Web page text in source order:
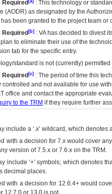
: This technology or
(AODR) as designated by the
been granted to the project team
[b] : VAhas decided to divest
to eliminate their use of the
tab for the specific entry.
standard is not (currently)
[c] : The period of time this
controlled and not available for use
office and contact the appropriate
to the TRM if they require further
include a ‘.x’ wildcard, which
with a decision for 7.x would cover
version of 7.5.x or 7.6.x on the TRM.
include ‘+’ symbols; which denotes
decimal places.
with a decision for 12.6.4+ would